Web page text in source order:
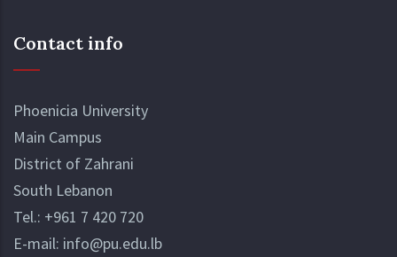
Contact info
Phoenicia University
Main Campus
District of Zahrani
South Lebanon
Tel.: +961 7 420 720
E-mail: info@pu.edu.lb